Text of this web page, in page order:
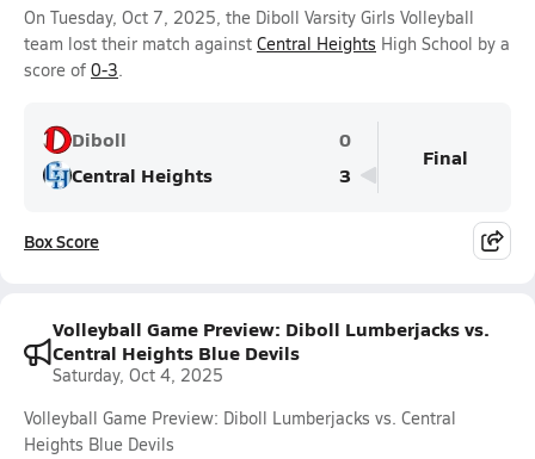
On Tuesday, Oct 7, 2025, the Diboll Varsity Girls Volleyball
team lost their match against Central Heights High School by a
score of 0-3.
Diboll
0
Central Heights
3
Final
Box Score
Volleyball Game Preview: Diboll Lumberjacks vs.
Central Heights Blue Devils
Saturday, Oct 4, 2025
Volleyball Game Preview: Diboll Lumberjacks vs. Central
Heights Blue Devils